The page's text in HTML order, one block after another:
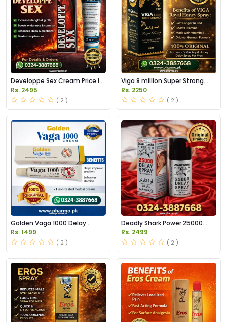
Developpe Sex Cream Price in
Pakistan
Rs. 2495
( 2 )
Viga 8 million Super Strong
Delay Spray Price in Pakistan
Rs. 2250
( 2 )
Golden Vaga 1000 Delay
Cream Price in Pakistan
Rs. 1499
( 2 )
Deadly Shark Power 25000
Delay Spray Price in Pakistan
Rs. 2499
( 2 )